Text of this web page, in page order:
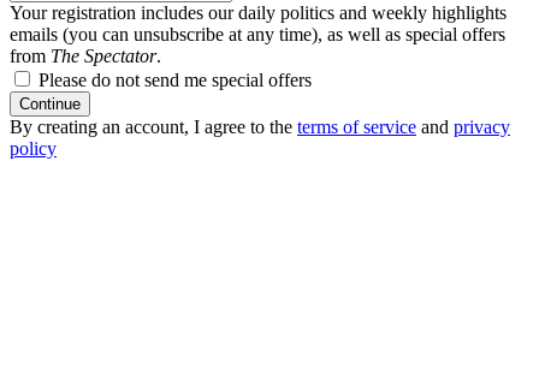
Your registration includes our daily politics and weekly highlights
emails (you can unsubscribe at any time), as well as special offers
from The Spectator.
Please do not send me special offers
Continue
By creating an account, I agree to the terms of service and privacy
policy